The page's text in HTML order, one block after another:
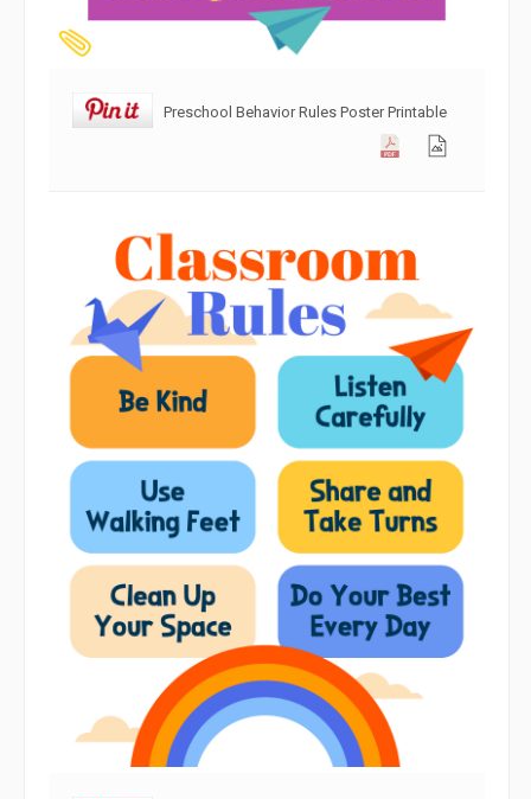
Preschool Behavior Rules Poster Printable